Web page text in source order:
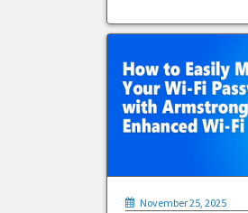
November 25, 2025